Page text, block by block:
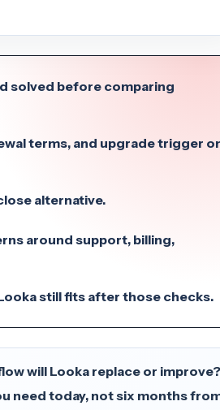
solved before comparing
terms, and upgrade trigger
alternative.
around support, billing,
still fits after those checks.
will Looka replace or improve?
need today, not six months